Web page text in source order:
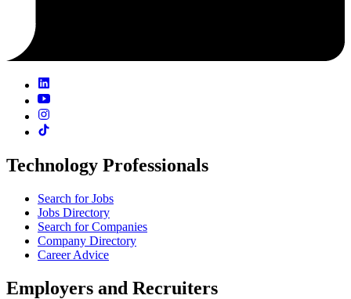
Technology Professionals
Search for Jobs
Jobs Directory
Search for Companies
Company Directory
Career Advice
Employers and Recruiters